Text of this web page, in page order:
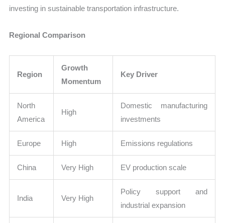
investing in sustainable transportation infrastructure.
Regional Comparison
Region
Growth
Momentum
Key Driver
North
America
High
Domestic manufacturing
investments
Europe High Emissions regulations
China Very High EV production scale
India Very High
Policy support and
industrial expansion